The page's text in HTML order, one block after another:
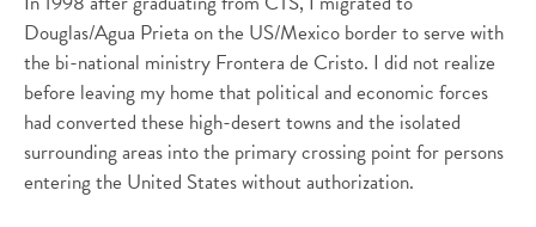
Douglas/Agua Prieta on the US/Mexico border to serve with
the bi-national ministry Frontera de Cristo. I did not realize
before leaving my home that political and economic forces
had converted these high-desert towns and the isolated
surrounding areas into the primary crossing point for persons
entering the United States without authorization.